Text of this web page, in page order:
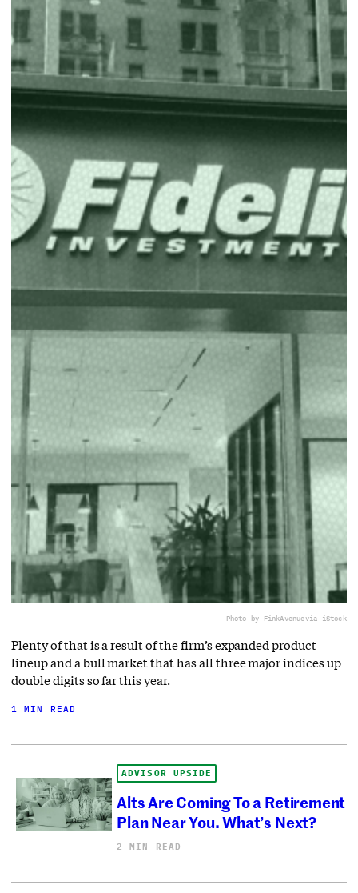
Photo by FinkAvenuevia iStock
Plenty of that is a result of the firm’s expanded product
lineup and a bull market that has all three major indices up
double digits so far this year.
1 MIN READ
ADVISOR UPSIDE
Alts Are Coming To a Retirement
Plan Near You. What’s Next?
2 MIN READ